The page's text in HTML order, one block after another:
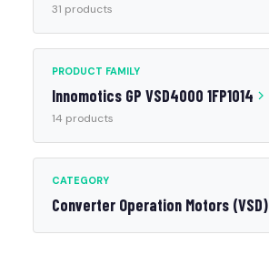
31 products
PRODUCT FAMILY
Innomotics GP VSD4000 1FP1014
14 products
CATEGORY
Converter Operation Motors (VSD)